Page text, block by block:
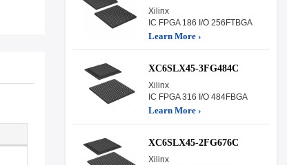
Xilinx
IC FPGA 186 I/O 256FTBGA
Learn More ›
XC6SLX45-3FG484C
Xilinx
IC FPGA 316 I/O 484FBGA
Learn More ›
XC6SLX45-2FG676C
Xilinx